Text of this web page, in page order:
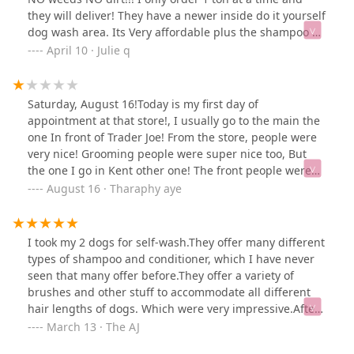
they will deliver! They have a newer inside do it yourself
dog wash area. Its Very affordable plus the shampoo &
conditioner is included in price! Today they had Baby
stretch their legs- Could use some improvements
April 10 · Julie q
Saturday, August 16!Today is my first day of
appointment at that store!, I usually go to the main the
one In front of Trader Joe! From the store, people were
very nice! Grooming people were super nice too, But
the one I go in Kent other one! The front people were
nice! Also customer service! She is so helpful in finding
customer service front desk! The girl who had long nails
, She was looking at me and laughing with someone the
one who worked only on Saturdays grooming counter!
When I ask my puppy Was called phone by Groomer to
get done in 10 minutes! I asked to check for that she
looked at the other girl and turned around her head
and laughed at me! Because I am Asian!!! So I hope
they don't harass me!I know that people if they don’t
August 16 · Tharaphy aye
I took my 2 dogs for self-wash.They offer many different
types of shampoo and conditioner, which I have never
seen that many offer before.They offer a variety of
brushes and other stuff to accommodate all different
hair lengths of dogs. Which were very impressive.After
the washing, we got a 1lb free frozen food offer, which
March 13 · The AJ